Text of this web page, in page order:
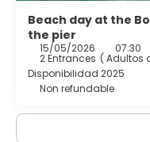
Beach day at the
the pier
15/05/2026 07:30
2 Entrances ( Adultos
Disponibilidad 2025
Non refundable